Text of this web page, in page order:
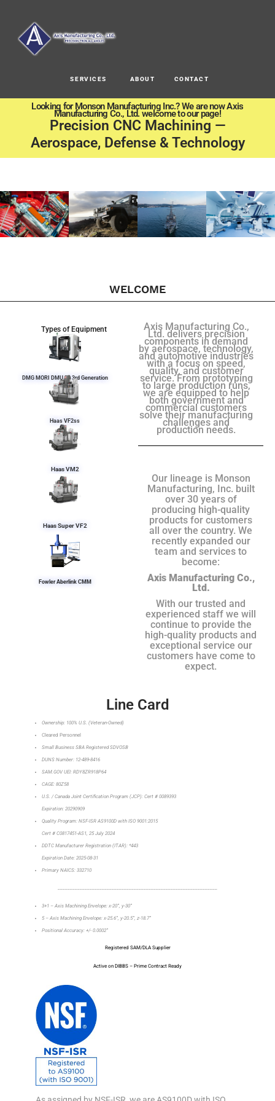
SERVICES ABOUT CONTACT
Looking for Monson Manufacturing Inc.? We are now Axis
Manufacturing Co., Ltd. welcome to our page!
Precision CNC Machining —
Aerospace, Defense & Technology
WELCOME
Types of Equipment
DMG MORI DMU 50 3rd Generation
Haas VF2ss
Haas VM2
Haas Super VF2
Fowler Aberlink CMM
Axis Manufacturing Co.,
Ltd. delivers precision
components in demand
by aerospace, technology,
and automotive industries
with a focus on speed,
quality, and customer
service. From prototyping
to large production runs,
we are equipped to help
both government and
commercial customers
solve their manufacturing
challenges and
production needs.
Our lineage is Monson
Manufacturing, Inc. built
over 30 years of
producing high-quality
products for customers
all over the country. We
recently expanded our
team and services to
become:
Axis Manufacturing Co.,
Ltd.
With our trusted and
experienced staff we will
continue to provide the
high-quality products and
exceptional service our
customers have come to
expect.
Line Card
Ownership: 100% U.S. (Veteran-Owned)
Cleared Personnel
Small Business SBA Registered SDVOSB
DUNS Number: 12-489-8416
SAM.GOV UEI: RDY8ZR918P64
CAGE: 80Z58
U.S. / Canada Joint Certification Program (JCP): Cert # 0089393
Expiration: 20290909
Quality Program: NSF-ISR AS9100D with ISO 9001:2015
Cert # C0817451-AS1, 25 July 2024
DDTC Manufacturer Registration (ITAR): *443
Expiration Date: 2025-08-31
Primary NAICS: 332710
3+1 – Axis Machining Envelope: x-20”, y-30”
5 – Axis Machining Envelope: x-25.6”, y-20.5”, z-18.7”
Positional Accuracy: +/- 0.0002”
Registered SAM/DLA Supplier
Active on DIBBS – Prime Contract Ready